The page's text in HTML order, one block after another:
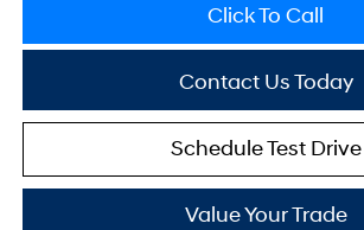
Click To Call
Contact Us Today
Schedule Test Drive
Value Your Trade